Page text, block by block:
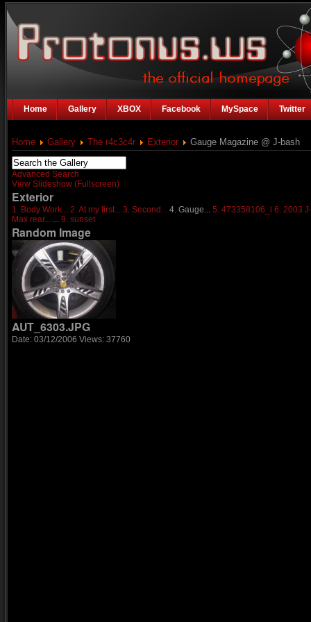
Home Gallery XBOX Facebook MySpace Twitter
Home Gallery The r4c3c4r Exterior Gauge Magazine @ J-bash
Advanced Search
View Slideshow (Fullscreen)
Exterior
1. Body Work... 2. At my first... 3. Second... 4. Gauge... 5. 473358106_l 6. 2003
Max rear... ... 9. sunset
Random Image
AUT_6303.JPG
Date: 03/12/2006 Views: 37760